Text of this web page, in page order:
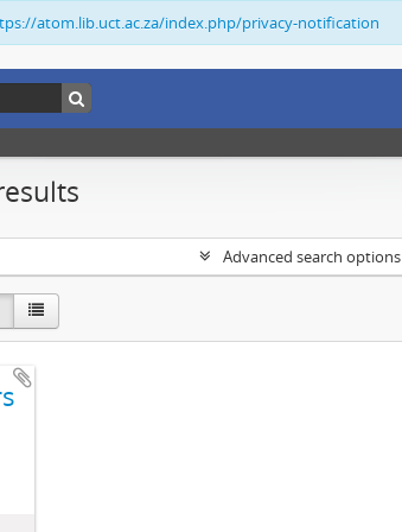
atom.lib.uct.ac.za/index.php/privacy-notification
Advanced search options